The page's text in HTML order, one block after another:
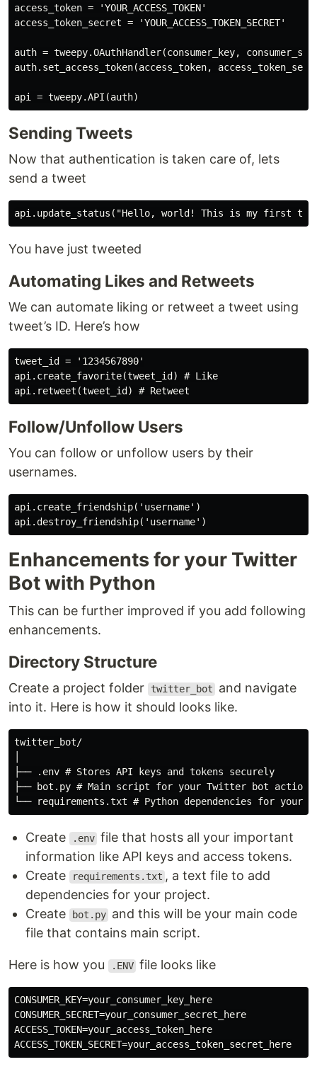
access_token = 'YOUR_ACCESS_TOKEN'
access_token_secret = 'YOUR_ACCESS_TOKEN_SECRET'
auth = tweepy.OAuthHandler(consumer_key,
auth.set_access_token(access_token,
Sending Tweets
Now that authentication is taken care of, lets
send a tweet
You have just tweeted
Automating Likes and Retweets
We can automate liking or retweet a tweet using
tweet’s ID. Here’s how
tweet_id = '1234567890'
api.create_favorite(tweet_id) # Like
Follow/Unfollow Users
You can follow or unfollow users by their
usernames.
api.create_friendship('username')
Enhancements for your Twitter
Bot with Python
This can be further improved if you add following
enhancements.
Directory Structure
Create a project folder twitter_bot
and navigate
into it. Here is how it should looks like.
twitter_bot/
├── .env # Stores API keys and tokens securely
├── bot.py # Main script for your Twitter bot actions
Create .env file that hosts all your important
information like API keys and access tokens.
Create
requirements.txt , a text file to add
dependencies for your project.
Create
bot.py and this will be your main code
file that contains main script.
Here is how you .ENV file looks like
CONSUMER_KEY=your_consumer_key_here
CONSUMER_SECRET=your_consumer_secret_here
ACCESS_TOKEN=your_access_token_here